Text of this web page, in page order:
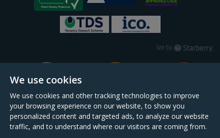
We use cookies
We use cookies and other tracking technologies to improve
your browsing experience on our website, to show you
personalized content and targeted ads, to analyze our website
traffic, and to understand where our visitors are coming from.
Site by Starberry